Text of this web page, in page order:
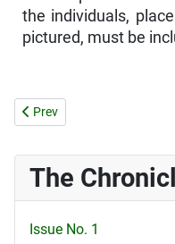
the individuals,
pictured, must be
Previous article: NEWS
Prev
The
Issue No. 1